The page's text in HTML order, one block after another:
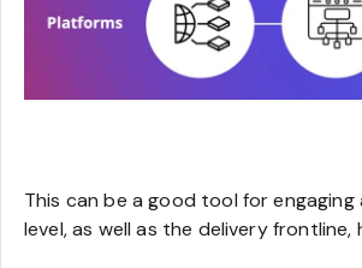
This can be a good tool for engaging
level, as well as the delivery frontline,